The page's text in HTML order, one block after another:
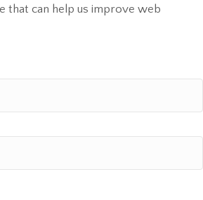
that can help us improve web